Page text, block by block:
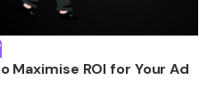
Maximise ROI for Your Ad